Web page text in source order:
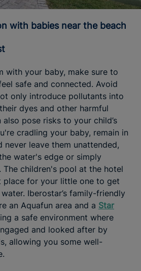
with babies near the beach
with your baby, make sure to
safe and connected. Avoid
only introduce pollutants into
dyes and other harmful
pose risks to your child’s
cradling your baby, remain in
never leave them unattended,
water's edge or simply
The children's pool at the hotel
place for your little one to get
Iberostar’s family-friendly
an Aquafun area and a Star
a safe environment where
and looked after by
allowing you some well-